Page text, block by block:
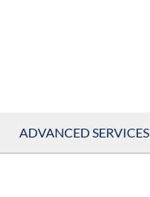
ADVANCED SERVICES